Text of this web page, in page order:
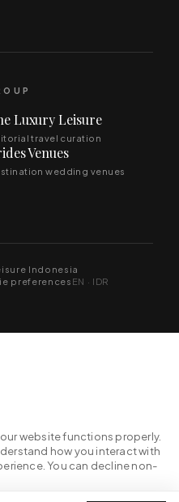
Luxury Leisure
travel curation
Venues
wedding venues
Indonesia
preferences EN · IDR
website functions properly.
how you interact with
You can decline non-